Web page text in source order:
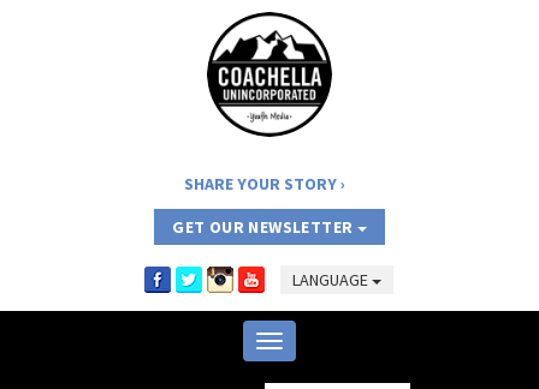
SHARE YOUR STORY
GET OUR NEWSLETTER
LANGUAGE
Toggle
navigation